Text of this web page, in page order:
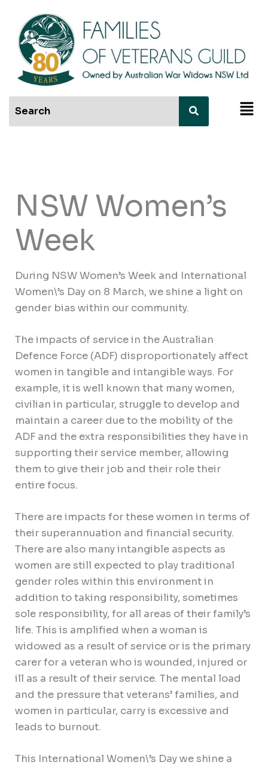
content
NSW Women’s
Week
During NSW Women’s Week and International
Women\’s Day on 8 March, we shine a light on
gender bias within our community.
The impacts of service in the Australian
Defence Force (ADF) disproportionately affect
women in tangible and intangible ways. For
example, it is well known that many women,
civilian in particular, struggle to develop and
maintain a career due to the mobility of the
ADF and the extra responsibilities they have in
supporting their service member, allowing
them to give their job and their role their
entire focus.
There are impacts for these women in terms of
their superannuation and financial security.
There are also many intangible aspects as
women are still expected to play traditional
gender roles within this environment in
addition to taking responsibility, sometimes
sole responsibility, for all areas of their family’s
life. This is amplified when a woman is
widowed as a result of service or is the primary
carer for a veteran who is wounded, injured or
ill as a result of their service. The mental load
and the pressure that veterans’ families, and
women in particular, carry is excessive and
leads to burnout.
This International Women\’s Day we shine a